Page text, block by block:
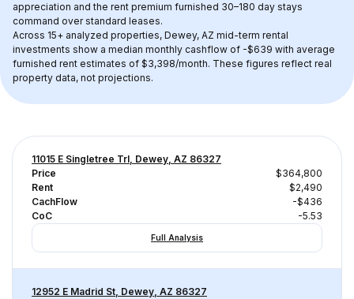
appreciation and the rent premium furnished 30–180 day stays
command over standard leases.
Across 15+ analyzed properties, Dewey, AZ mid-term rental
investments show a median monthly cashflow of -$639 with average
furnished rent estimates of $3,398/month. These figures reflect real
property data, not projections.
11015 E Singletree Trl, Dewey, AZ 86327
Price
$364,800
Rent
$2,490
CachFlow
-$436
CoC
-5.53
Full Analysis
12952 E Madrid St, Dewey, AZ 86327